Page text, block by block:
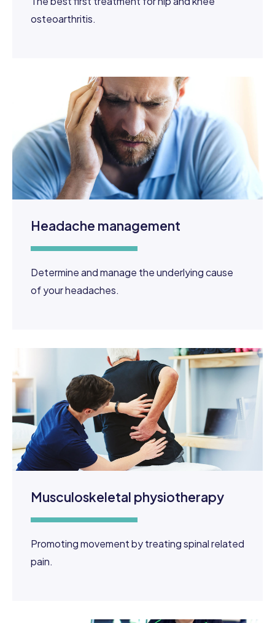
osteoarthritis.
Headache management
Determine and manage the underlying cause
of your headaches.
Musculoskeletal physiotherapy
Promoting movement by treating spinal related
pain.